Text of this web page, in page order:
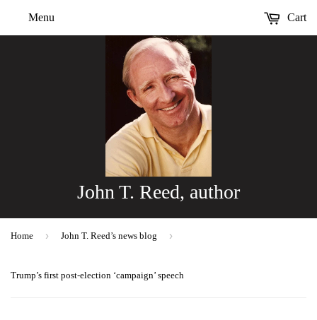
John T. Reed, author
Menu Cart
Home › John T. Reed’s news blog ›
Trump’s first post-election ‘campaign’ speech